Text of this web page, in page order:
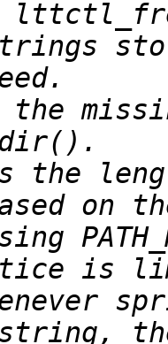
the
the
on
is
string,